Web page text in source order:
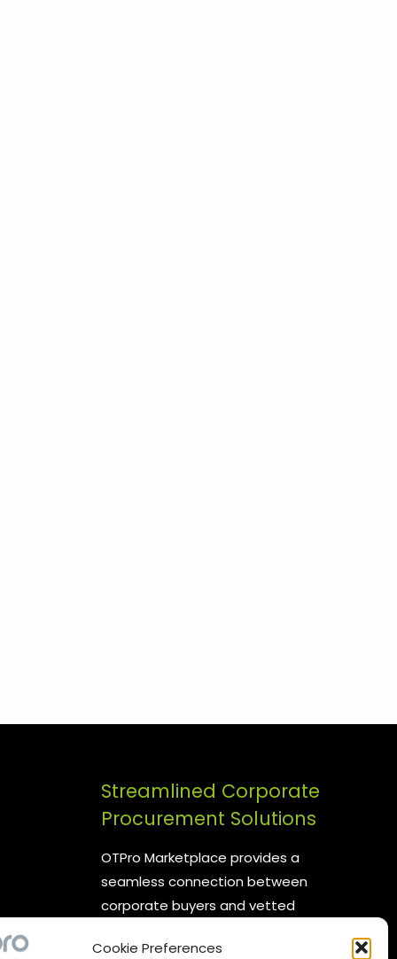
Cookie Preferences
Streamlined Corporate
Procurement Solutions
OTPro Marketplace provides a
seamless connection between
corporate buyers and vetted
enhancing your procurement